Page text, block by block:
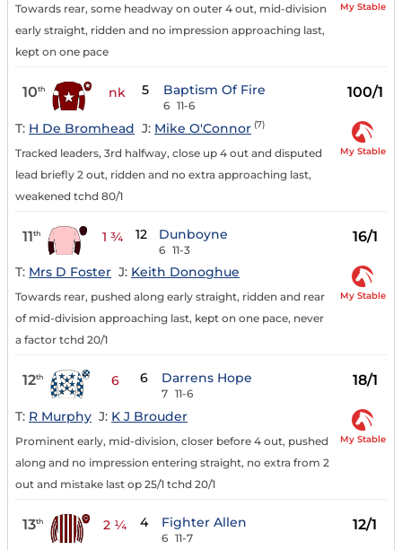
Towards rear, some headway on outer 4 out, mid-division
early straight, ridden and no impression approaching last,
kept on one pace
My Stable
10th nk 5 Baptism Of Fire
6 11-6
100/1
T: H De Bromhead J: Mike O'Connor (7)
Tracked leaders, 3rd halfway, close up 4 out and disputed
lead briefly 2 out, ridden and no extra approaching last,
weakened tchd 80/1
My Stable
11th 1 ¾ 12 Dunboyne
6 11-3
16/1
T: Mrs D Foster J: Keith Donoghue
Towards rear, pushed along early straight, ridden and rear
of mid-division approaching last, kept on one pace, never
a factor tchd 20/1
My Stable
12th 6 6 Darrens Hope
7 11-6
18/1
T: R Murphy J: K J Brouder
Prominent early, mid-division, closer before 4 out, pushed
along and no impression entering straight, no extra from 2
out and mistake last op 25/1 tchd 20/1
My Stable
13th 2 ¼ 4 Fighter Allen
6 11-7
12/1